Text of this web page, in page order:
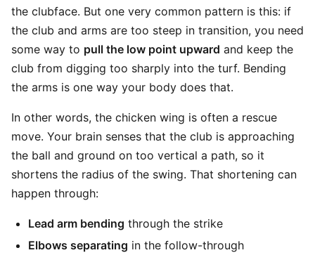
the clubface. But one very common pattern is this: if
the club and arms are too steep in transition, you need
some way to pull the low point upward and keep the
club from digging too sharply into the turf. Bending
the arms is one way your body does that.
In other words, the chicken wing is often a rescue
move. Your brain senses that the club is approaching
the ball and ground on too vertical a path, so it
shortens the radius of the swing. That shortening can
happen through:
Lead arm bending through the strike
Elbows separating in the follow-through